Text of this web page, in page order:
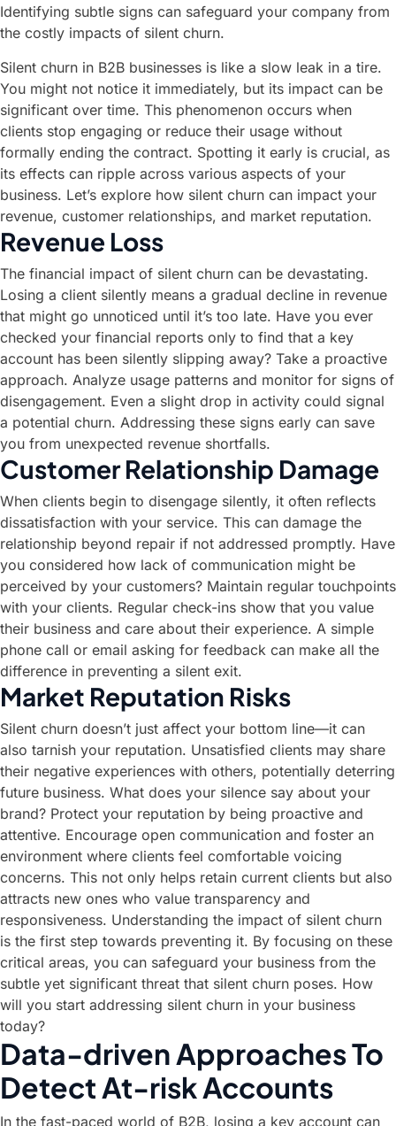
Identifying subtle signs can safeguard your company from
the costly impacts of silent churn.
Silent churn in B2B businesses is like a slow leak in a tire.
You might not notice it immediately, but its impact can be
significant over time. This phenomenon occurs when
clients stop engaging or reduce their usage without
formally ending the contract. Spotting it early is crucial, as
its effects can ripple across various aspects of your
business. Let’s explore how silent churn can impact your
revenue, customer relationships, and market reputation.
Revenue Loss
The financial impact of silent churn can be devastating.
Losing a client silently means a gradual decline in revenue
that might go unnoticed until it’s too late. Have you ever
checked your financial reports only to find that a key
account has been silently slipping away? Take a proactive
approach. Analyze usage patterns and monitor for signs of
disengagement. Even a slight drop in activity could signal
a potential churn. Addressing these signs early can save
you from unexpected revenue shortfalls.
Customer Relationship Damage
When clients begin to disengage silently, it often reflects
dissatisfaction with your service. This can damage the
relationship beyond repair if not addressed promptly. Have
you considered how lack of communication might be
perceived by your customers? Maintain regular touchpoints
with your clients. Regular check-ins show that you value
their business and care about their experience. A simple
phone call or email asking for feedback can make all the
difference in preventing a silent exit.
Market Reputation Risks
Silent churn doesn’t just affect your bottom line—it can
also tarnish your reputation. Unsatisfied clients may share
their negative experiences with others, potentially deterring
future business. What does your silence say about your
brand? Protect your reputation by being proactive and
attentive. Encourage open communication and foster an
environment where clients feel comfortable voicing
concerns. This not only helps retain current clients but also
attracts new ones who value transparency and
responsiveness. Understanding the impact of silent churn
is the first step towards preventing it. By focusing on these
critical areas, you can safeguard your business from the
subtle yet significant threat that silent churn poses. How
will you start addressing silent churn in your business
today?
Data-driven Approaches To
Detect At-risk Accounts
In the fast-paced world of B2B, losing a key account can